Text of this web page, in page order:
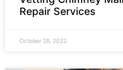
Repair Services
October 28, 2022